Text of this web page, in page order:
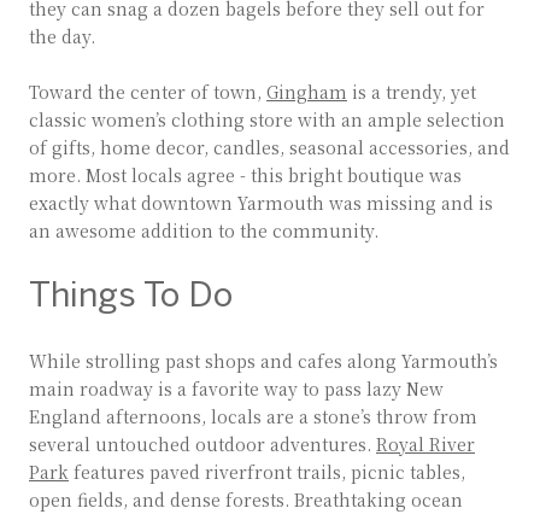
they can snag a dozen bagels before they sell out for
the day.
Toward the center of town, Gingham is a trendy, yet
classic women’s clothing store with an ample selection
of gifts, home decor, candles, seasonal accessories, and
more. Most locals agree - this bright boutique was
exactly what downtown Yarmouth was missing and is
an awesome addition to the community.
Things To Do
While strolling past shops and cafes along Yarmouth’s
main roadway is a favorite way to pass lazy New
England afternoons, locals are a stone’s throw from
several untouched outdoor adventures. Royal River
Park features paved riverfront trails, picnic tables,
open fields, and dense forests. Breathtaking ocean